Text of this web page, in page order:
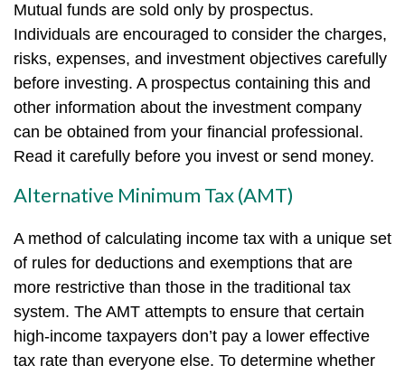
Mutual funds are sold only by prospectus.
Individuals are encouraged to consider the charges,
risks, expenses, and investment objectives carefully
before investing. A prospectus containing this and
other information about the investment company
can be obtained from your financial professional.
Read it carefully before you invest or send money.
Alternative Minimum Tax (AMT)
A method of calculating income tax with a unique set
of rules for deductions and exemptions that are
more restrictive than those in the traditional tax
system. The AMT attempts to ensure that certain
high-income taxpayers don’t pay a lower effective
tax rate than everyone else. To determine whether